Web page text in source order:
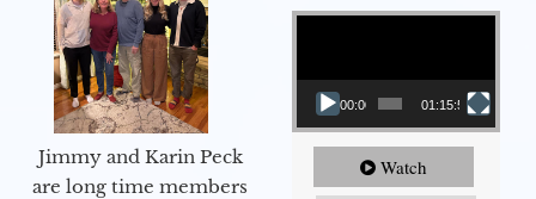
Jimmy and Karin Peck
are long time members
Video Player
00:00 01:15:55
Watch